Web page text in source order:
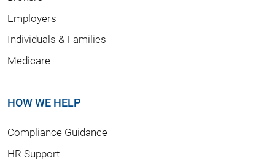
Employers
Individuals & Families
Medicare
HOW WE HELP
Compliance Guidance
HR Support